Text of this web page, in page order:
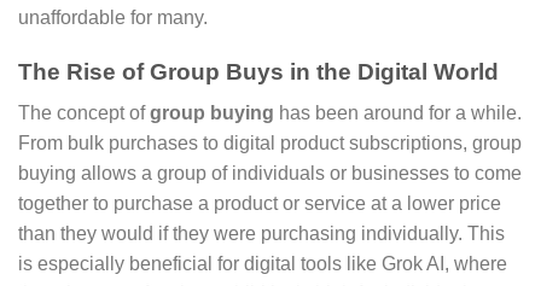
unaffordable for many.
The Rise of Group Buys in the Digital World
The concept ofgroup buying has been around for a while.
From bulk purchases to digital product subscriptions, group
buying allows a group of individuals or businesses to come
together to purchase a product or service at a lower price
than they would if they were purchasing individually. This
is especially beneficial for digital tools like Grok AI, where